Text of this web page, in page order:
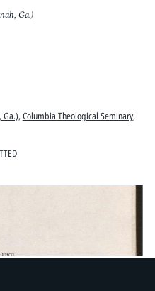
Ga.)
Ga.), Columbia Theological Seminary,